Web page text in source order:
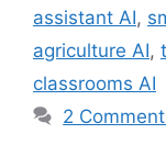
assistant AI,
agriculture AI,
classrooms AI
2